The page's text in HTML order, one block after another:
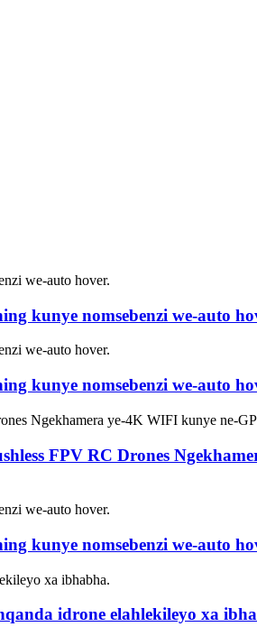
kunye nomsebenzi we-auto
kunye nomsebenzi we-auto
FPV RC Drones
kunye nomsebenzi we-auto
idrone elahlekileyo xa